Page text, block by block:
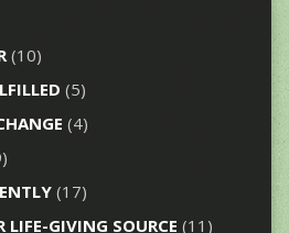
(10)
(5)
(4)
(17)
LIFE-GIVING SOURCE (11)